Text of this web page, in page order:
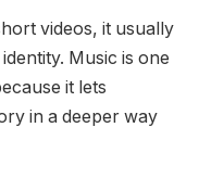
videos, it usually
Music is one
it lets
in a deeper way